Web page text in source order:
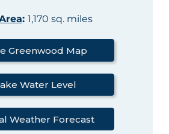
: 1,170 sq. miles
Greenwood Map
Water Level
Weather Forecast